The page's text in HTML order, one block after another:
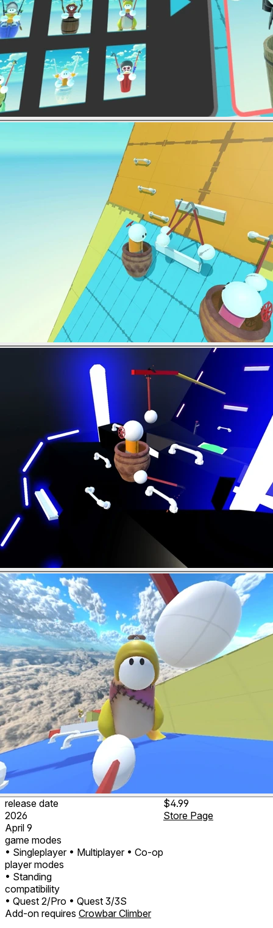
release date
2026
April 9
game modes
• Singleplayer • Multiplayer • Co-op
player modes
• Standing
compatibility
• Quest 2/Pro • Quest 3/3S
$4.99
Store Page
Add-on requires Crowbar Climber